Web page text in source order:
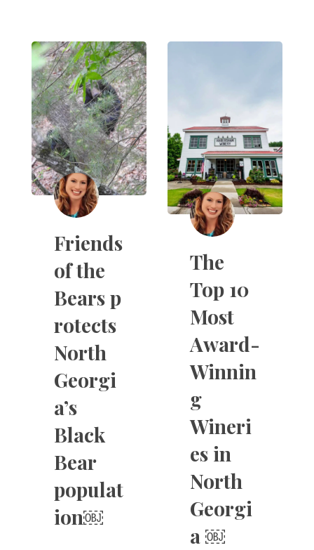
Friends
of the
Bears p
rotects
North
Georgi
a’s
Black
Bear
populat
ion￼
The
Top 10
Most
Award-
Winnin
g
Wineri
es in
North
Georgi
a ￼